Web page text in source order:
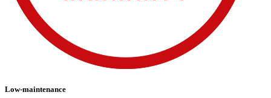
Low-maintenance